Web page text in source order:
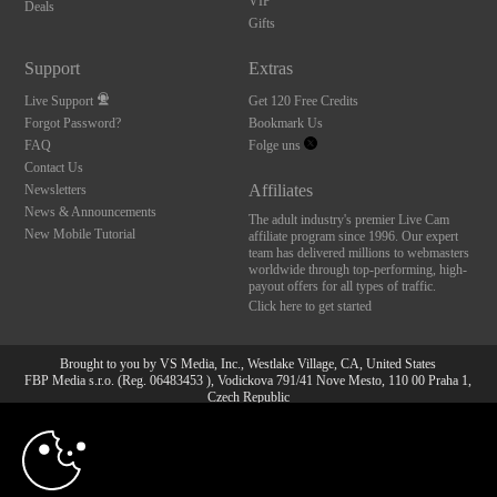
Deals
Gifts
Support
Live Support
Forgot Password?
FAQ
Contact Us
Newsletters
News & Announcements
New Mobile Tutorial
Extras
Get 120 Free Credits
Bookmark Us
Folge uns
Affiliates
The adult industry's premier Live Cam
affiliate program since 1996. Our expert
team has delivered millions to webmasters
worldwide through top-performing, high-
payout offers for all types of traffic.
Click here to get started
Brought to you by VS Media, Inc., Westlake Village, CA, United States
FBP Media s.r.o. (Reg. 06483453 ), Vodickova 791/41 Nove Mesto, 110 00 Praha 1,
Czech Republic
All persons depicted herein were at least 18 years of age at the time of photography:
18 U.S.C. 2257 Aufbewahrungsvorschriften Compliance-
10:00